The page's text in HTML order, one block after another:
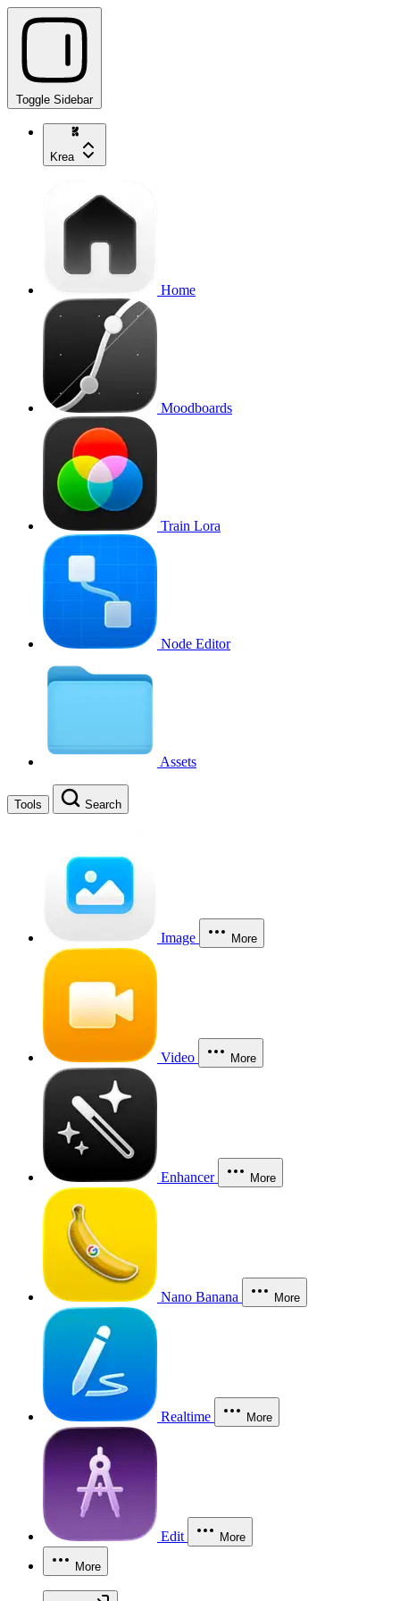
Toggle Sidebar
Krea
Home
Moodboards
Train Lora
Node Editor
Assets
Tools Search
Image More
Video More
Enhancer More
Nano Banana More
Realtime More
Edit More
More